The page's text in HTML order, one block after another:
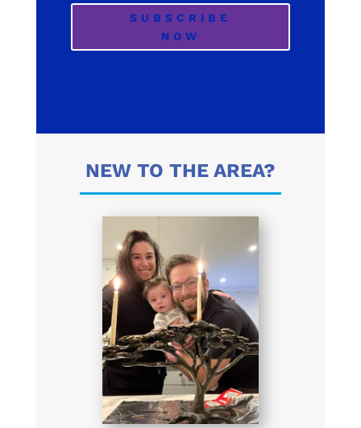
SUBSCRIBE
NOW
NEW TO THE AREA?